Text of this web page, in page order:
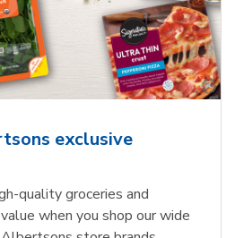
exclusive
quality groceries and
when you shop our wide